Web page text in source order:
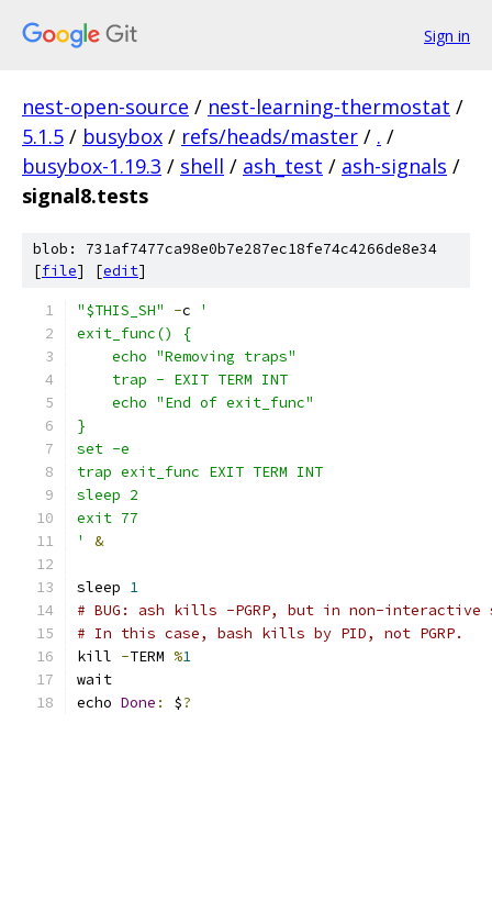
Sign in
nest-open-source / nest-learning-thermostat /
5.1.5 / busybox / refs/heads/master / . /
busybox-1.19.3 / shell / ash_test / ash-signals /
signal8.tests
blob: 731af7477ca98e0b7e287ec18fe74c4266de8e34
[file] [edit]
"$THIS_SH" -c
'
exit_func() {
    echo "Removing traps"
    trap - EXIT TERM INT
    echo "End of exit_func"
}
set -e
trap exit_func EXIT TERM INT
sleep 2
exit 77
'
&
sleep 1
# BUG: ash kills -PGRP, but in non-
# In this case, bash kills by PID, not PGRP.
kill -TERM %1
wait
echo Done : $?